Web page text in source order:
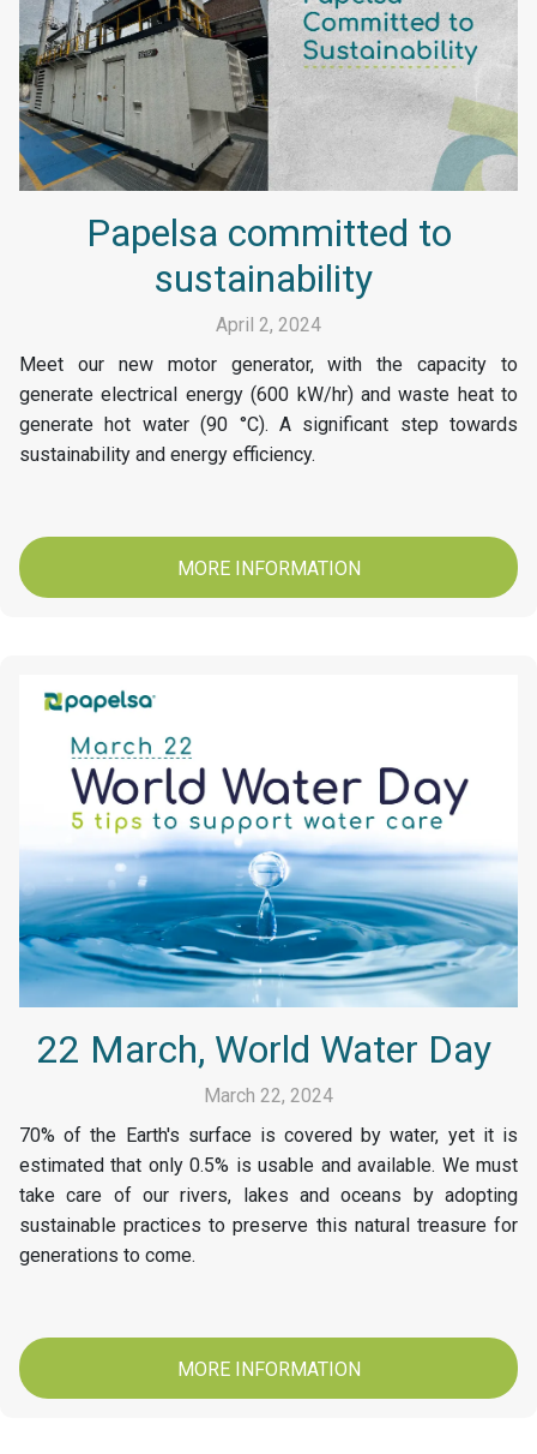
Papelsa committed to
sustainability
April 2, 2024
Meet our new motor generator, with the capacity to
generate electrical energy (600 kW/hr) and waste heat to
generate hot water (90 °C). A significant step towards
sustainability and energy efficiency.
MORE INFORMATION
22 March, World Water Day
March 22, 2024
70% of the Earth's surface is covered by water, yet it is
estimated that only 0.5% is usable and available. We must
take care of our rivers, lakes and oceans by adopting
sustainable practices to preserve this natural treasure for
generations to come.
MORE INFORMATION